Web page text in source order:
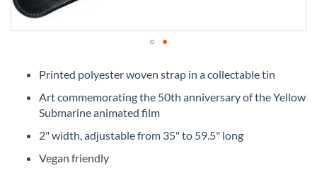
beginning
images
gallery
Printed polyester woven strap in a collectable tin
Art commemorating the 50th anniversary of the Yellow
Submarine animated film
2" width, adjustable from 35" to 59.5" long
Vegan friendly